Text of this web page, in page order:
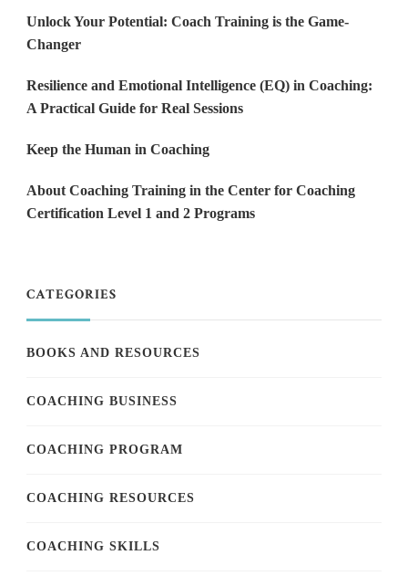
Unlock Your Potential: Coach Training is the Game-
Changer
Resilience and Emotional Intelligence (EQ) in Coaching:
A Practical Guide for Real Sessions
Keep the Human in Coaching
About Coaching Training in the Center for Coaching
Certification Level 1 and 2 Programs
CATEGORIES
BOOKS AND RESOURCES
COACHING BUSINESS
COACHING PROGRAM
COACHING RESOURCES
COACHING SKILLS